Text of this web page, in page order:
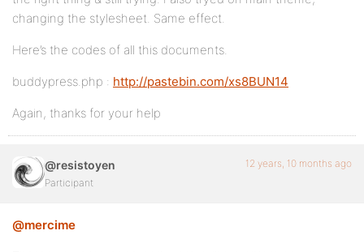
changing the stylesheet. Same effect.
Here’s the codes of all this documents.
buddypress.php : http://pastebin.com/xs8BUN14
Again, thanks for your help
@resistoyen
Participant
12 years, 10 months ago
@mercime